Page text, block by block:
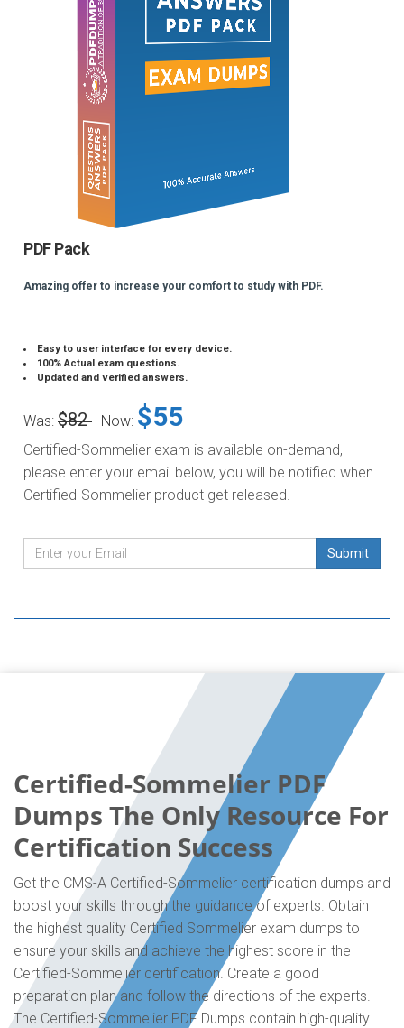
PDF Pack
Amazing offer to increase your comfort to study with PDF.
Easy to user interface for every device.
100% Actual exam questions.
Updated and verified answers.
Was: $82 Now: $55
Certified-Sommelier exam is available on-demand,
please enter your email below, you will be notified when
Certified-Sommelier product get released.
Submit
Certified-Sommelier PDF
Dumps The Only Resource For
Certification Success
Get the CMS-A Certified-Sommelier certification dumps and
boost your skills through the guidance of experts. Obtain
the highest quality Certified Sommelier exam dumps to
ensure your skills and achieve the highest score in the
Certified-Sommelier certification. Create a good
preparation plan and follow the directions of the experts.
The Certified-Sommelier PDF Dumps contain high-quality